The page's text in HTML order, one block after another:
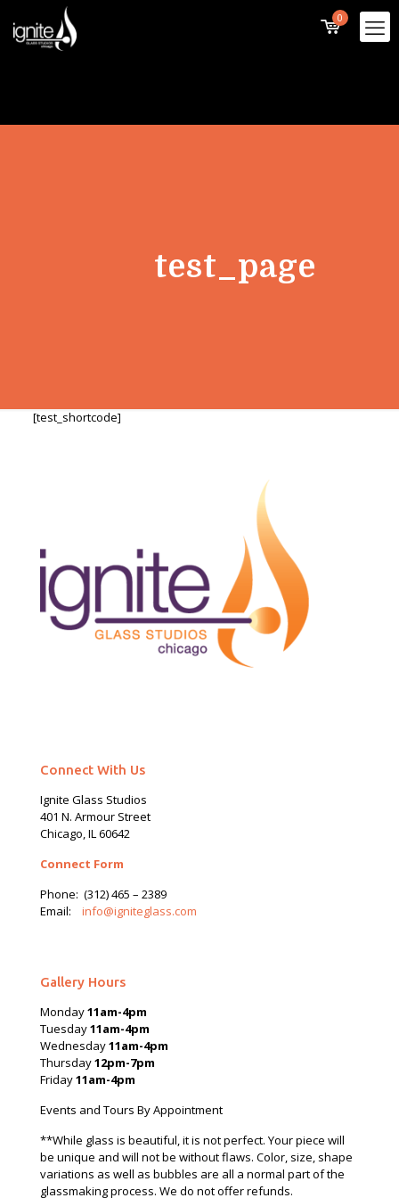
0
test_page
[test_shortcode]
Connect With Us
Ignite Glass Studios
401 N. Armour Street
Chicago, IL 60642
Connect Form
Phone: (312) 465 – 2389
Email: info@igniteglass.com
Gallery Hours
Monday11am-4pm
Tuesday11am-4pm
Wednesday11am-4pm
Thursday12pm-7pm
Friday11am-4pm
Events and Tours By Appointment
**While glass is beautiful, it is not perfect. Your piece will
be unique and will not be without flaws. Color, size, shape
variations as well as bubbles are all a normal part of the
glassmaking process. We do not offer refunds.